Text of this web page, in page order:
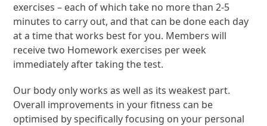
exercises – each of which take no more than 2-5
minutes to carry out, and that can be done each day
at a time that works best for you. Members will
receive two Homework exercises per week
immediately after taking the test.
Our body only works as well as its weakest part.
Overall improvements in your fitness can be
optimised by specifically focusing on your personal